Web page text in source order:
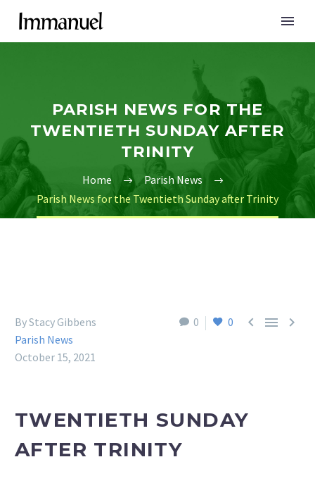
PARISH NEWS FOR THE
TWENTIETH SUNDAY AFTER
TRINITY
Home
Parish News
Parish News for the Twentieth Sunday after Trinity
0 0   
By Stacy Gibbens
Parish News
October 15, 2021
TWENTIETH SUNDAY
AFTER TRINITY